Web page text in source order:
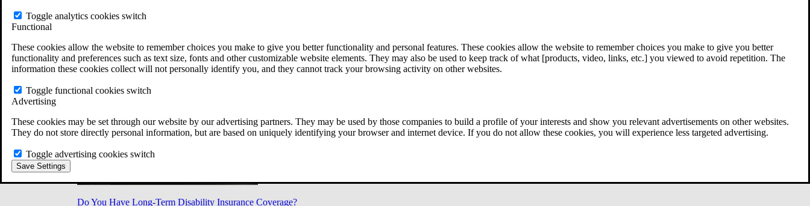
Toggle analytics cookies switch
Functional
These cookies allow the website to remember choices you make to give you better functionality and personal features. These cookies allow the website to remember choices you make to give you better
functionality and preferences such as text size, fonts and other customizable website elements. They may also be used to keep track of what [products, video, links, etc.] you viewed to avoid repetition. The
information these cookies collect will not personally identify you, and they cannot track your browsing activity on other websites.
Toggle functional cookies switch
Advertising
These cookies may be set through our website by our advertising partners. They may be used by those companies to build a profile of your interests and show you relevant advertisements on other websites.
They do not store directly personal information, but are based on uniquely identifying your browser and internet device. If you do not allow these cookies, you will experience less targeted advertising.
Toggle advertising cookies switch
Save Settings
ERISA Law FAQs
All ERISA Law & Litigation
News & Resources
Do You Have Long-Term Disability Insurance Coverage?